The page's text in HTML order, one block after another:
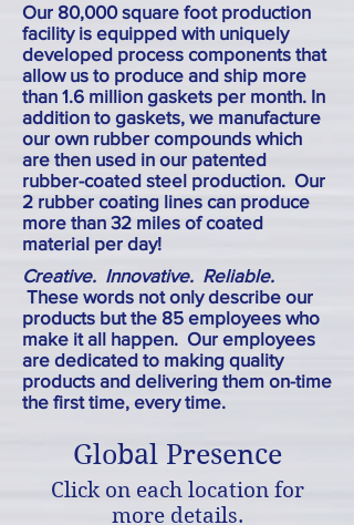
Our 80,000 square foot production
facility is equipped with uniquely
developed process components that
allow us to produce and ship more
than 1.6 million gaskets per month. In
addition to gaskets, we manufacture
our own rubber compounds which
are then used in our patented
rubber-coated steel production. Our
2 rubber coating lines can produce
more than 32 miles of coated
material per day!
Creative. Innovative. Reliable.
These words not only describe our
products but the 85 employees who
make it all happen. Our employees
are dedicated to making quality
products and delivering them on-time
the first time, every time.
Global Presence
Click on each location for
more details.